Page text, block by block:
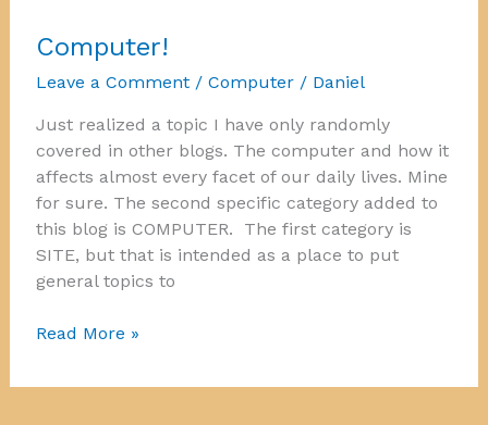
Computer!
Leave a Comment / Computer/ Daniel
Just realized a topic I have only randomly
covered in other blogs. The computer and how it
affects almost every facet of our daily lives. Mine
for sure. The second specific category added to
this blog is COMPUTER. The first category is
SITE, but that is intended as a place to put
general topics to
Computer!
Read More »